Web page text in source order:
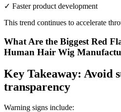
✓ Faster product development
This trend continues to accelerate
What Are the Biggest Red
Human Hair Wig
Key Takeaway: Avoid
transparency
Warning signs include: